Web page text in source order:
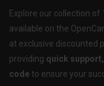
Explore our collection of
available on the
at exclusive discounted
providing quick
code to ensure your